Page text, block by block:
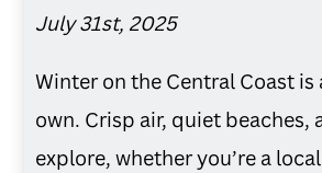
July 31st, 2025
Winter on the Central Coast is
own. Crisp air, quiet beaches,
explore, whether you’re a